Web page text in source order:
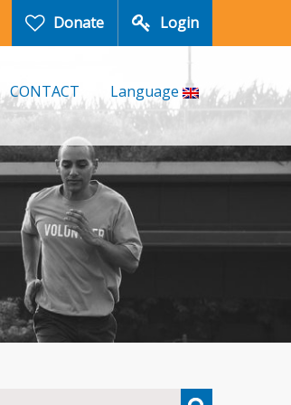
Donate Login
CONTACT Language